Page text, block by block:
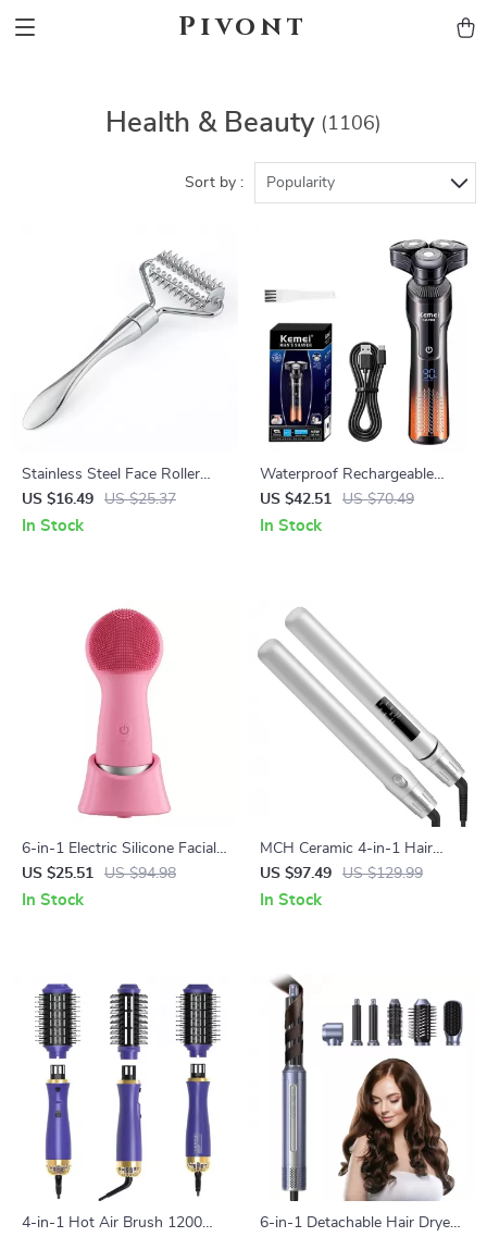
Pivont
Health & Beauty (1106)
Sort by : Popularity
Stainless Steel Face Roller
Massager for Skin Care
US $16.49 US $25.37
In Stock
Waterproof Rechargeable
Electric Shaver & Beard
Trimmer for Wet/Dry Use
US $42.51 US $70.49
In Stock
6-in-1 Electric Silicone Facial
Cleansing & Massage Brush –
Waterproof & Rechargeable
US $25.51 US $94.98
In Stock
MCH Ceramic 4-in-1 Hair
Straightener
US $97.49 US $129.99
In Stock
4-in-1 Hot Air Brush 1200W
6-in-1 Detachable Hair Dryer